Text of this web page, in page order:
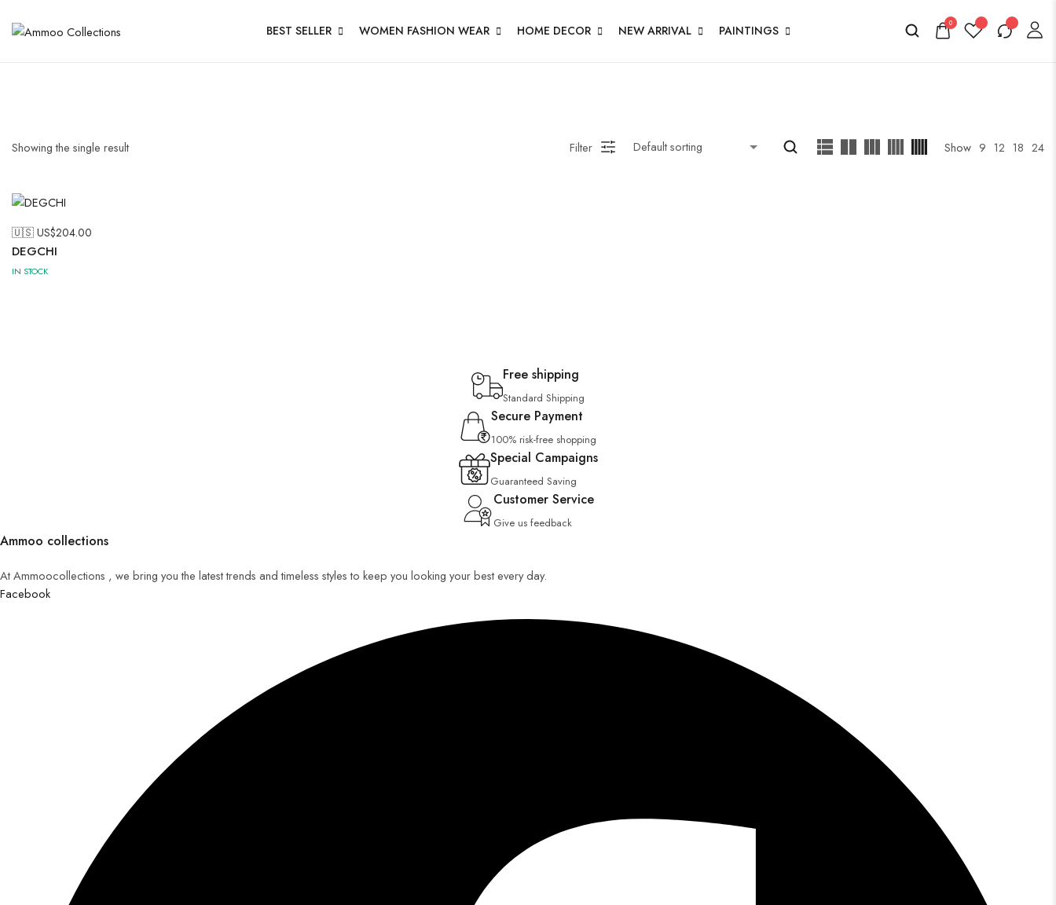
BEST SELLER WOMEN FASHION WEAR HOME DECOR NEW ARRIVAL PAINTINGS 0
Showing the single result Filter Show 9 12 18 24
🇺🇸 US$204.00
DEGCHI
IN STOCK
Free shipping
Standard Shipping
Secure Payment
100% risk-free shopping
Special Campaigns
Guaranteed Saving
Customer Service
Give us feedback
Ammoo collections
At Ammoocollections , we bring you the latest trends and timeless styles to keep you looking your best every day.
Facebook